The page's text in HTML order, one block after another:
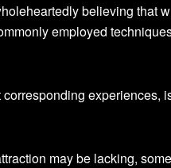
believing that
employed
experiences,
may be lacking, some